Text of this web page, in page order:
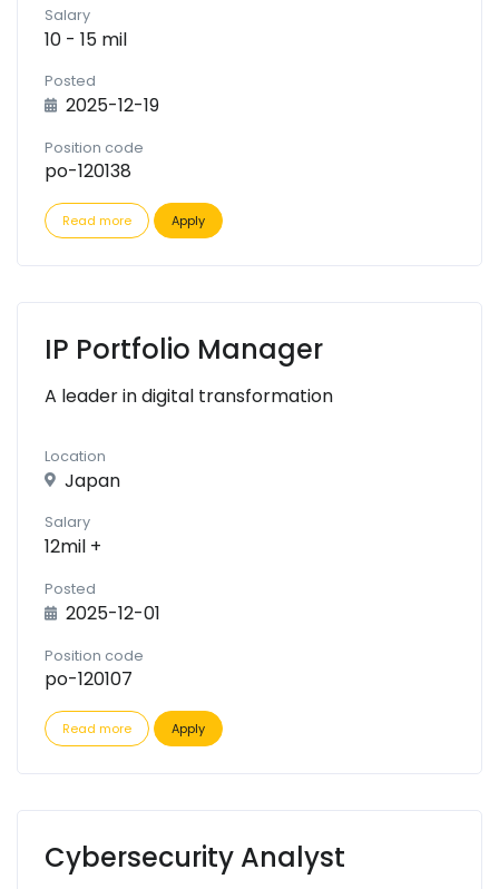
Salary
10 - 15 mil
Posted
2025-12-19
Position code
po-120138
Read more Apply
IP Portfolio Manager
A leader in digital transformation
Location
Japan
Salary
12mil +
Posted
2025-12-01
Position code
po-120107
Read more Apply
Cybersecurity Analyst